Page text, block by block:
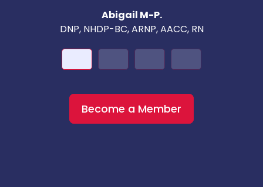
Abigail M-P.
DNP, NHDP-BC, ARNP, AACC, RN
Become a Member